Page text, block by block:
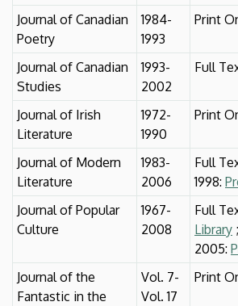
Journal of Canadian
Poetry
1984-
1993
Print
Journal of Canadian
Studies
1993-
2002
Full
Journal of Irish
Literature
1972-
1990
Print
Journal of Modern
Literature
1983-
2006
Full
1998:
Journal of Popular
Culture
1967-
2008
Full
Library
2005:
Journal of the
Fantastic in the
Vol. 7-
Vol. 17
Print